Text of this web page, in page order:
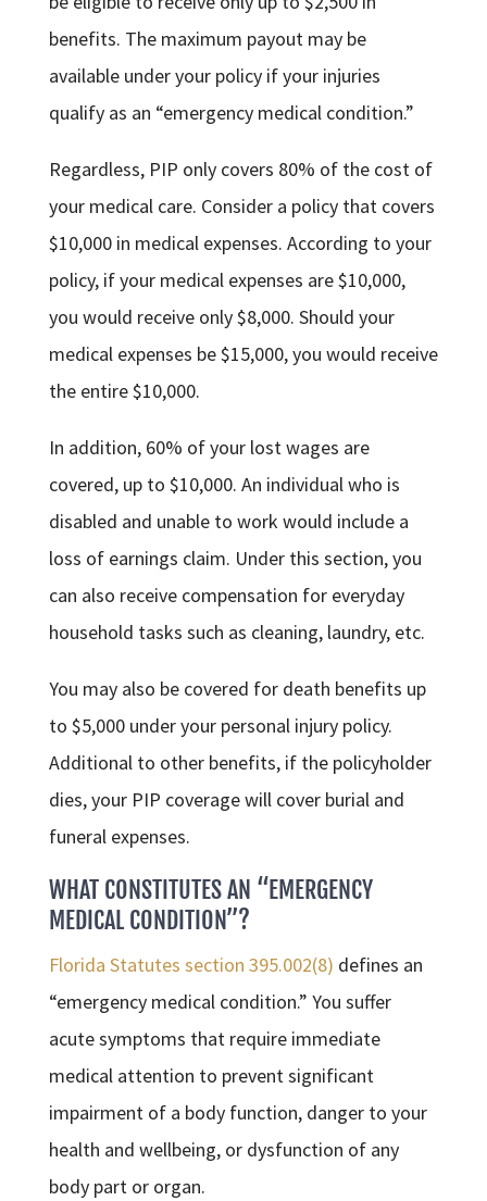
benefits. The maximum payout may be
available under your policy if your injuries
qualify as an “emergency medical condition.”
Regardless, PIP only covers 80% of the cost of
your medical care. Consider a policy that covers
$10,000 in medical expenses. According to your
policy, if your medical expenses are $10,000,
you would receive only $8,000. Should your
medical expenses be $15,000, you would receive
the entire $10,000.
In addition, 60% of your lost wages are
covered, up to $10,000. An individual who is
disabled and unable to work would include a
loss of earnings claim. Under this section, you
can also receive compensation for everyday
household tasks such as cleaning, laundry, etc.
You may also be covered for death benefits up
to $5,000 under your personal injury policy.
Additional to other benefits, if the policyholder
dies, your PIP coverage will cover burial and
funeral expenses.
WHAT CONSTITUTES AN “EMERGENCY
MEDICAL CONDITION”?
Florida Statutes section 395.002(8) defines an
“emergency medical condition.” You suffer
acute symptoms that require immediate
medical attention to prevent significant
impairment of a body function, danger to your
health and wellbeing, or dysfunction of any
body part or organ.